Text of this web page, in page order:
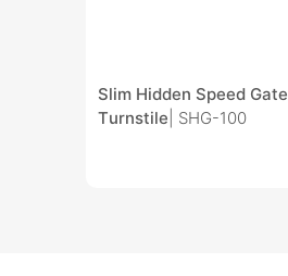
Slim Hidden Speed Gate
Turnstile | SHG-100